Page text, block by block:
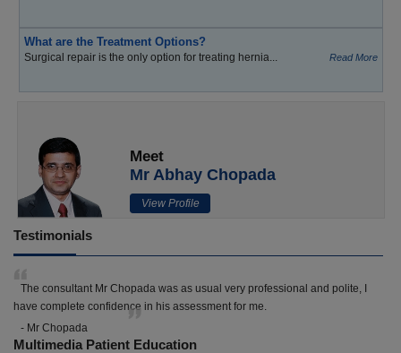
What are the Treatment Options?
Surgical repair is the only option for treating hernia... Read More
Meet
Mr Abhay Chopada
View Profile
Testimonials
The consultant Mr Chopada was as usual very professional and polite, I
have complete confidence in his assessment for me.
- Mr Chopada
Multimedia Patient Education